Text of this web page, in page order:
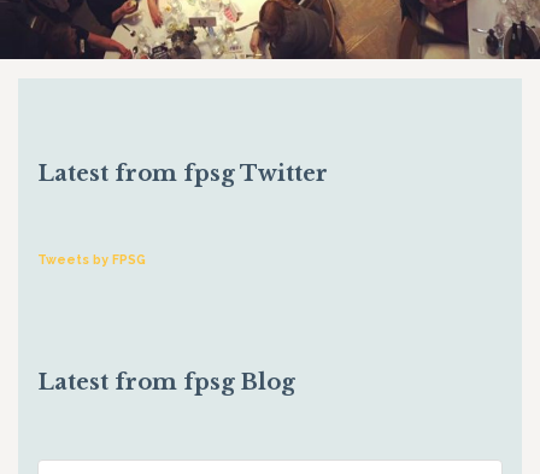
Latest from fpsg Twitter
Tweets by FPSG
Latest from fpsg Blog